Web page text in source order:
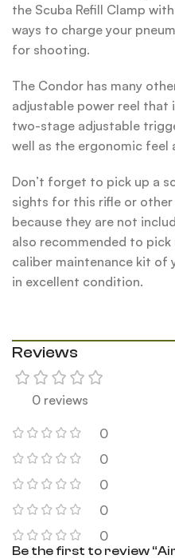
the Scuba Refill Clamp
ways to charge your
for shooting.
The Condor has many
adjustable power reel that
two-stage adjustable
well as the ergonomic feel
Don’t forget to pick up a
sights for this rifle or other
because they are not
also recommended to pick
caliber maintenance kit of
in excellent condition.
Reviews
0 reviews
0
0
0
0
0
Be the first to review